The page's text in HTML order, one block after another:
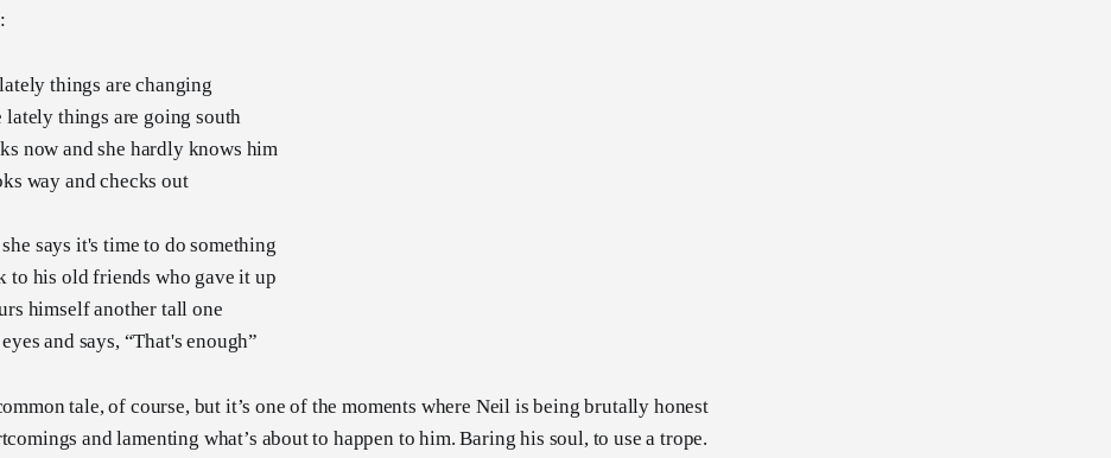
things are changing
lately things are going south
now and she hardly knows him
way and checks out
says it's time to do something
to his old friends who gave it up
himself another tall one
and says, “That's enough”
tale, of course, but it’s one of the moments where Neil is being brutally honest
and lamenting what’s about to happen to him. Baring his soul, to use a trope.